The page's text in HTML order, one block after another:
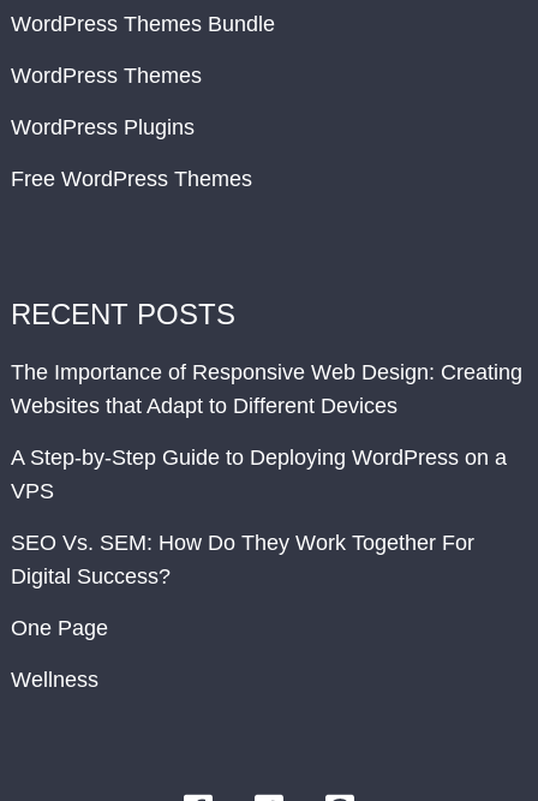
WordPress Themes Bundle
WordPress Themes
WordPress Plugins
Free WordPress Themes
RECENT POSTS
The Importance of Responsive Web Design: Creating
Websites that Adapt to Different Devices
A Step-by-Step Guide to Deploying WordPress on a
VPS
SEO Vs. SEM: How Do They Work Together For
Digital Success?
One Page
Wellness